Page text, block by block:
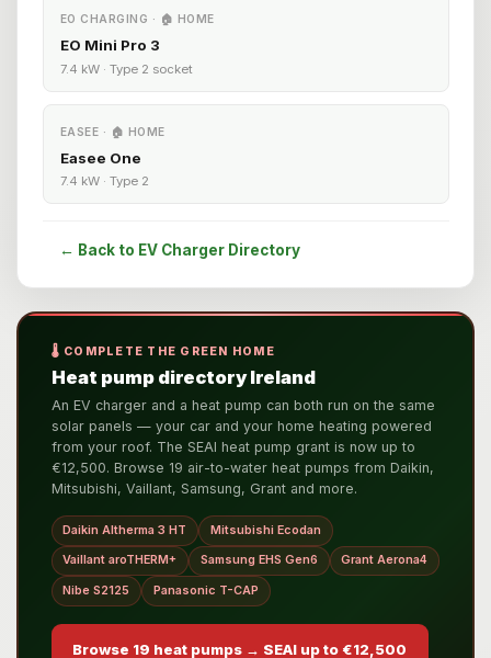
EO CHARGING · 🏠 HOME
EO Mini Pro 3
7.4 kW · Type 2 socket
EASEE · 🏠 HOME
Easee One
7.4 kW · Type 2
← Back to EV Charger Directory
🌡️ COMPLETE THE GREEN HOME
Heat pump directory Ireland
An EV charger and a heat pump can both run on the same
solar panels — your car and your home heating powered
from your roof. The SEAI heat pump grant is now up to
€12,500. Browse 19 air-to-water heat pumps from Daikin,
Mitsubishi, Vaillant, Samsung, Grant and more.
Daikin Altherma 3 HT Mitsubishi Ecodan
Vaillant aroTHERM+ Samsung EHS Gen6 Grant Aerona4
Nibe S2125 Panasonic T-CAP
Browse 19 heat pumps → SEAI up to €12,500